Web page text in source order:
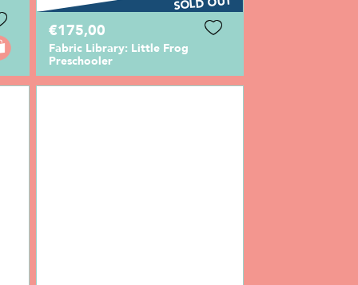
€175,00
Fabric Library: Little Frog
Preschooler